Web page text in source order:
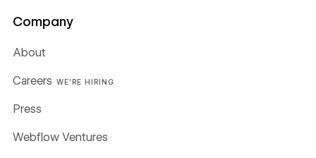
Company
About
Careers WE'RE HIRING
Press
Webflow Ventures